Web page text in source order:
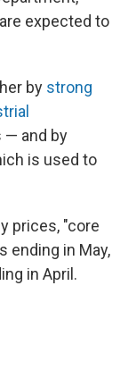
expected to
by strong
— and by
is used to
prices, "core
ending in May,
in April.